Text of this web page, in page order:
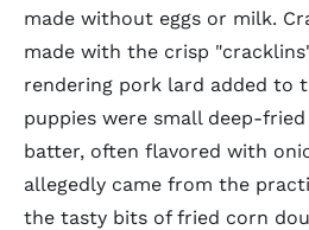
made without eggs or milk.
made with the crisp
rendering pork lard added to
puppies were small deep-
batter, often flavored with
allegedly came from the
the tasty bits of fried corn